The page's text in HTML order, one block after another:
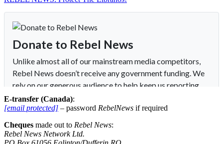
E-transfer (Canada):
[email protected] – password RebelNews if required
Cheques made out to Rebel News:
Rebel News Network Ltd.